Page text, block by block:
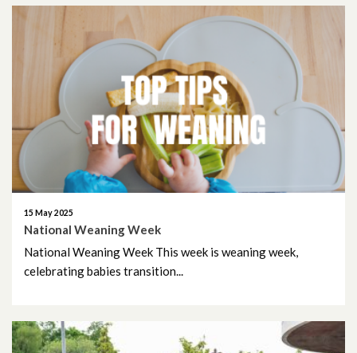
15 May 2025
National Weaning Week
National Weaning Week This week is weaning week,
celebrating babies transition...